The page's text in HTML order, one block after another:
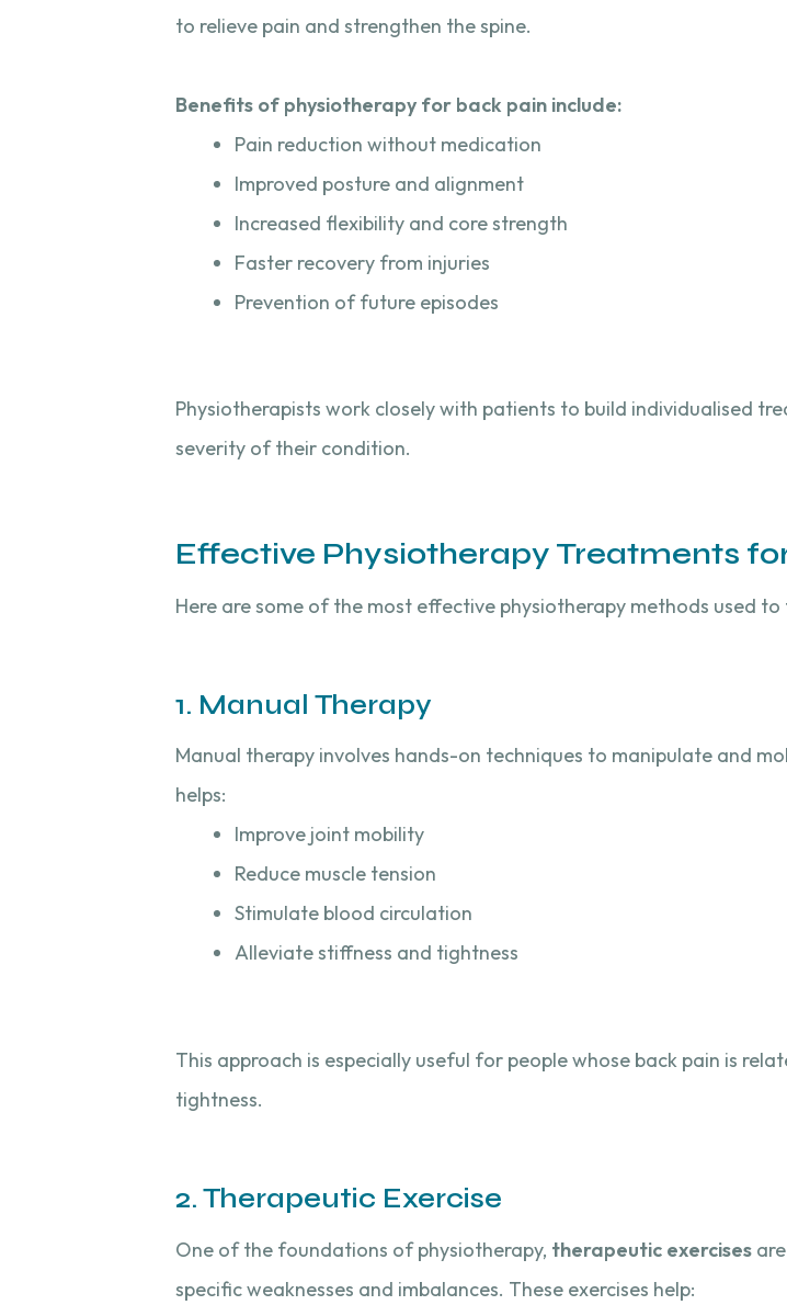
to relieve pain and strengthen the spine.
Benefits of physiotherapy for back pain include:
Pain reduction without medication
Improved posture and alignment
Increased flexibility and core strength
Faster recovery from injuries
Prevention of future episodes
Physiotherapists work closely with patients to build individualised
severity of their condition.
Effective Physiotherapy Treatments
Here are some of the most effective physiotherapy methods used
1. Manual Therapy
Manual therapy involves hands-on techniques to manipulate and
helps:
Improve joint mobility
Reduce muscle tension
Stimulate blood circulation
Alleviate stiffness and tightness
This approach is especially useful for people whose back pain is
tightness.
2. Therapeutic Exercise
One of the foundations of physiotherapy, therapeutic exercises
specific weaknesses and imbalances. These exercises help: